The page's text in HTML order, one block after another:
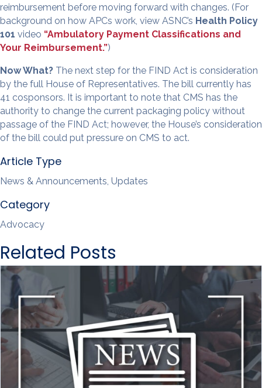
reimbursement before moving forward with changes. (For
background on how APCs work, view ASNC’s Health Policy
101 video “Ambulatory Payment Classifications and
Your Reimbursement.”)
Now What? The next step for the FIND Act is consideration
by the full House of Representatives. The bill currently has
41 cosponsors. It is important to note that CMS has the
authority to change the current packaging policy without
passage of the FIND Act; however, the House’s consideration
of the bill could put pressure on CMS to act.
Article Type
News & Announcements, Updates
Category
Advocacy
Related Posts